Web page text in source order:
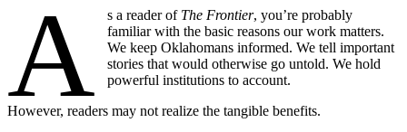
A s a reader of The Frontier, you’re probably
familiar with the basic reasons our work matters.
We keep Oklahomans informed. We tell important
stories that would otherwise go untold. We hold
powerful institutions to account.
However, readers may not realize the tangible benefits.